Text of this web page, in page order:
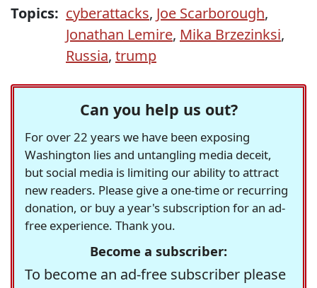
Topics: cyberattacks, Joe Scarborough,
Jonathan Lemire, Mika Brzezinksi,
Russia, trump
Can you help us out?
For over 22 years we have been exposing
Washington lies and untangling media deceit,
but social media is limiting our ability to attract
new readers. Please give a one-time or recurring
donation, or buy a year's subscription for an ad-
free experience. Thank you.
Become a subscriber:
To become an ad-free subscriber please